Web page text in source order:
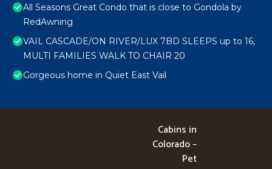
All Seasons Great Condo that is close to Gondola by
RedAwning
VAIL CASCADE/ON RIVER/LUX 7BD SLEEPS up to 16,
MULTI FAMILIES WALK TO CHAIR 20
Gorgeous home in Quiet East Vail
Cabins in
Colorado –
Pet